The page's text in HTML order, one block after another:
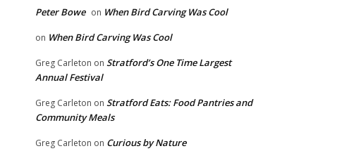
Peter Bowe on When Bird Carving Was Cool
on When Bird Carving Was Cool
Greg Carleton on Stratford’s One Time Largest
Annual Festival
Greg Carleton on Stratford Eats: Food Pantries and
Community Meals
Greg Carleton on Curious by Nature